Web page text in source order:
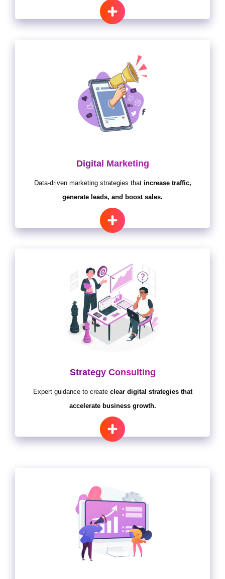
Digital Marketing
Data-driven marketing strategies that increase traffic,
generate leads, and boost sales.
Strategy Consulting
Expert guidance to create clear digital strategies that
accelerate business growth.